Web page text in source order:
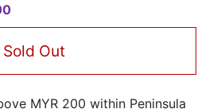
Sold Out
MYR 200 within Peninsula